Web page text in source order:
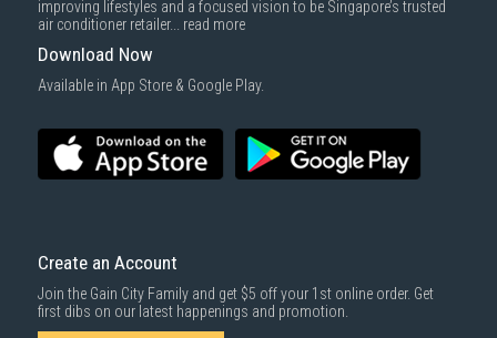
improving lifestyles and a focused vision to be Singapore’s trusted
air conditioner retailer... read more
Download Now
Available in App Store & Google Play.
Create an Account
Join the Gain City Family and get $5 off your 1st online order. Get
first dibs on our latest happenings and promotion.